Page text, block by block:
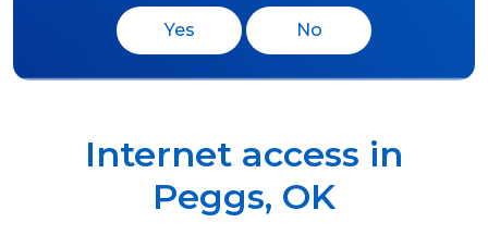
Yes No
Internet access in
Peggs, OK